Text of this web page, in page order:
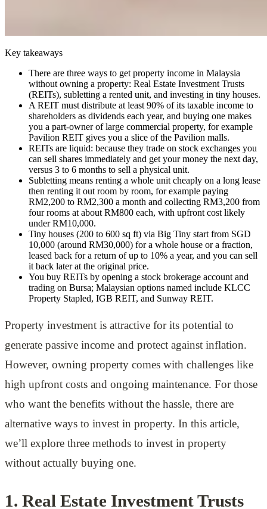
Key takeaways
There are three ways to get property income in Malaysia
without owning a property: Real Estate Investment Trusts
(REITs), subletting a rented unit, and investing in tiny houses.
A REIT must distribute at least 90% of its taxable income to
shareholders as dividends each year, and buying one makes
you a part-owner of large commercial property, for example
Pavilion REIT gives you a slice of the Pavilion malls.
REITs are liquid: because they trade on stock exchanges you
can sell shares immediately and get your money the next day,
versus 3 to 6 months to sell a physical unit.
Subletting means renting a whole unit cheaply on a long lease
then renting it out room by room, for example paying
RM2,200 to RM2,300 a month and collecting RM3,200 from
four rooms at about RM800 each, with upfront cost likely
under RM10,000.
Tiny houses (200 to 600 sq ft) via Big Tiny start from SGD
10,000 (around RM30,000) for a whole house or a fraction,
leased back for a return of up to 10% a year, and you can sell
it back later at the original price.
You buy REITs by opening a stock brokerage account and
trading on Bursa; Malaysian options named include KLCC
Property Stapled, IGB REIT, and Sunway REIT.
Property investment is attractive for its potential to
generate passive income and protect against inflation.
However, owning property comes with challenges like
high upfront costs and ongoing maintenance. For those
who want the benefits without the hassle, there are
alternative ways to invest in property. In this article,
we’ll explore three methods to invest in property
without actually buying one.
1. Real Estate Investment Trusts